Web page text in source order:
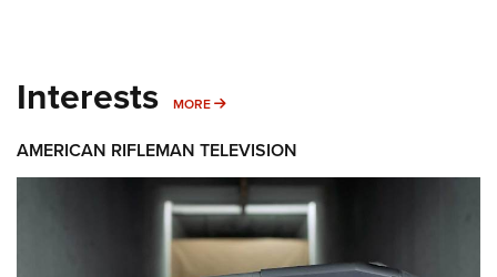
Interests MORE MORE INTERESTS
AMERICAN RIFLEMAN TELEVISION